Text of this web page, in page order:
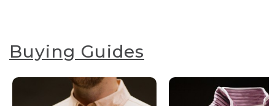
Buying Guides